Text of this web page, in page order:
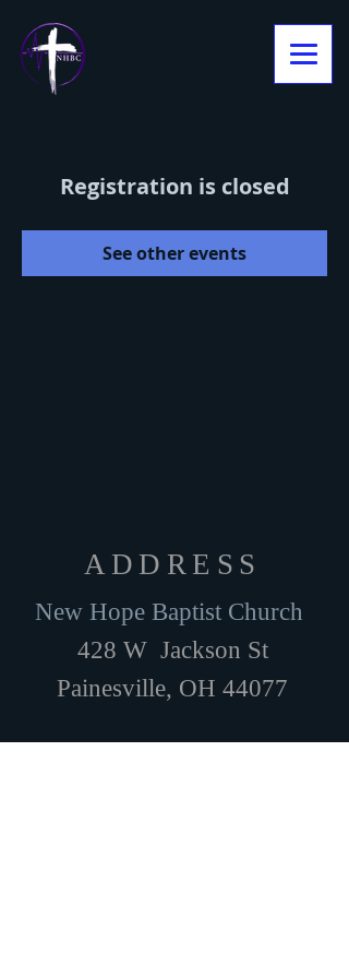
Registration is closed
See other events
ADDRESS
New Hope Baptist Church
428 W Jackson St
Painesville, OH 44077